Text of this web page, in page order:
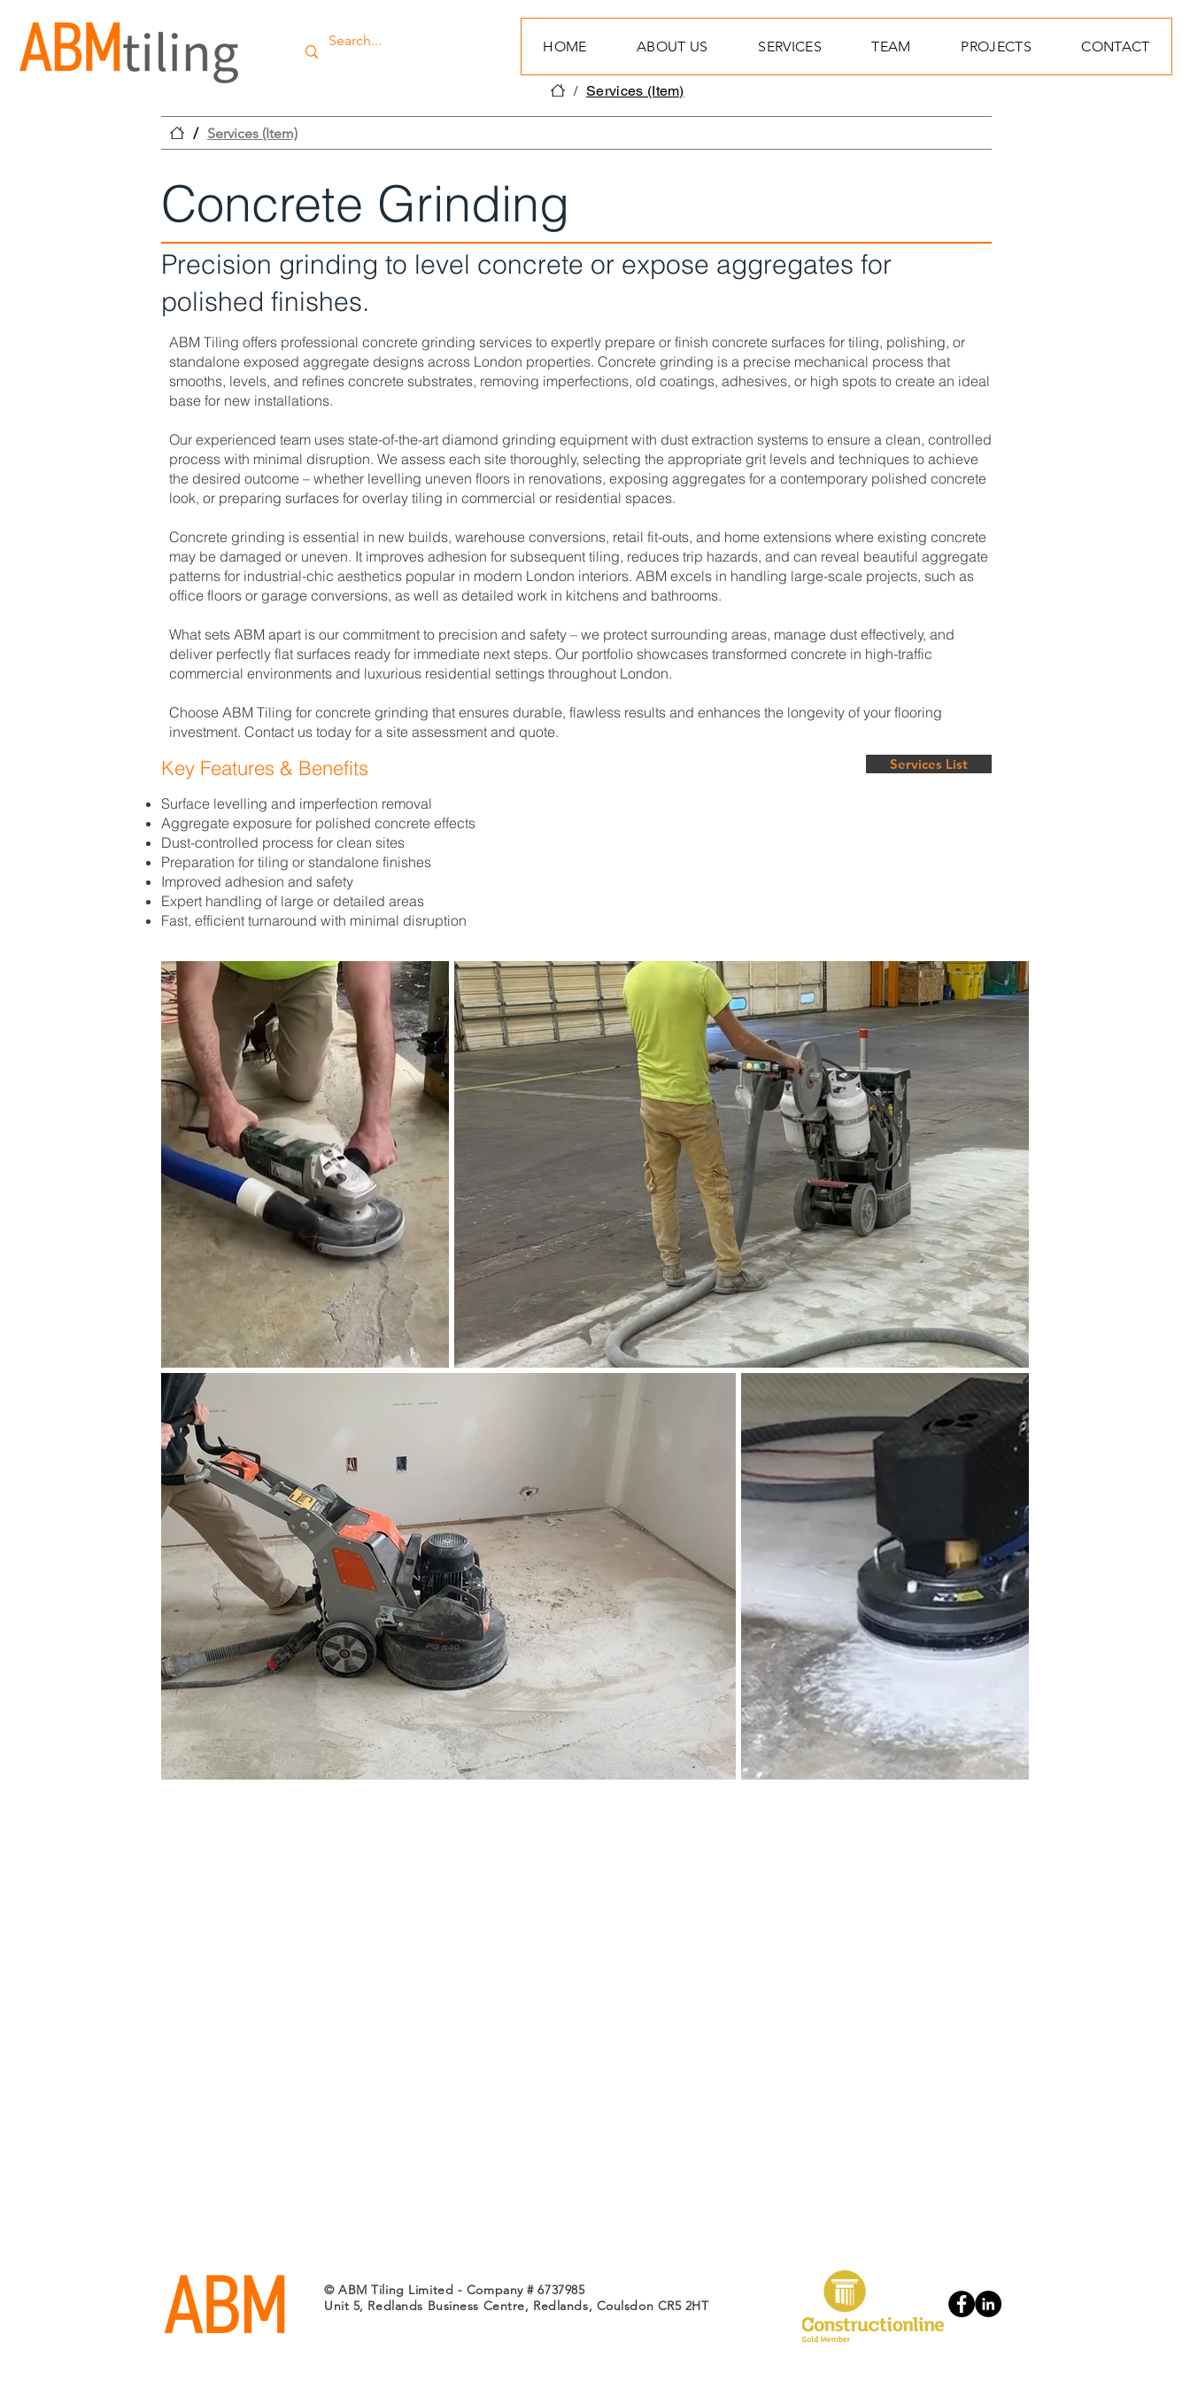
HOME ABOUT US SERVICES TEAM PROJECTS CONTACT
/ Services (Item)
/ Services (Item)
Concrete Grinding
Precision grinding to level concrete or expose aggregates for
polished finishes.
ABM Tiling offers professional concrete grinding services to expertly prepare or finish concrete surfaces for tiling, polishing, or
standalone exposed aggregate designs across London properties. Concrete grinding is a precise mechanical process that
smooths, levels, and refines concrete substrates, removing imperfections, old coatings, adhesives, or high spots to create an ideal
base for new installations.
Our experienced team uses state-of-the-art diamond grinding equipment with dust extraction systems to ensure a clean, controlled
process with minimal disruption. We assess each site thoroughly, selecting the appropriate grit levels and techniques to achieve
the desired outcome – whether levelling uneven floors in renovations, exposing aggregates for a contemporary polished concrete
look, or preparing surfaces for overlay tiling in commercial or residential spaces.
Concrete grinding is essential in new builds, warehouse conversions, retail fit-outs, and home extensions where existing concrete
may be damaged or uneven. It improves adhesion for subsequent tiling, reduces trip hazards, and can reveal beautiful aggregate
patterns for industrial-chic aesthetics popular in modern London interiors. ABM excels in handling large-scale projects, such as
office floors or garage conversions, as well as detailed work in kitchens and bathrooms.
What sets ABM apart is our commitment to precision and safety – we protect surrounding areas, manage dust effectively, and
deliver perfectly flat surfaces ready for immediate next steps. Our portfolio showcases transformed concrete in high-traffic
commercial environments and luxurious residential settings throughout London.
Choose ABM Tiling for concrete grinding that ensures durable, flawless results and enhances the longevity of your flooring
investment. Contact us today for a site assessment and quote.
Key Features & Benefits Services List
Surface levelling and imperfection removal
Aggregate exposure for polished concrete effects
Dust-controlled process for clean sites
Preparation for tiling or standalone finishes
Improved adhesion and safety
Expert handling of large or detailed areas
Fast, efficient turnaround with minimal disruption
© ABM Tiling Limited - Company # 6737985
Unit 5, Redlands Business Centre, Redlands, Coulsdon CR5 2HT